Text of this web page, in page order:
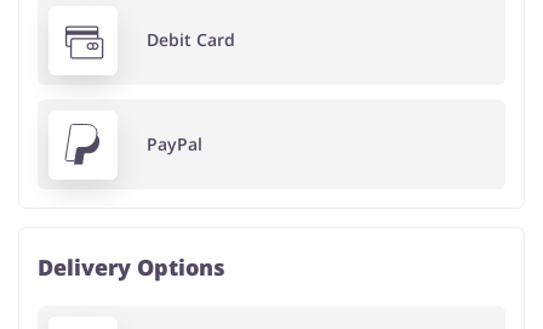
Debit Card
PayPal
Delivery Options